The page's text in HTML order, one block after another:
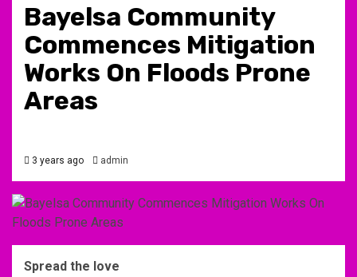
Bayelsa Community
Commences Mitigation
Works On Floods Prone
Areas
3 years ago admin
Spread the love